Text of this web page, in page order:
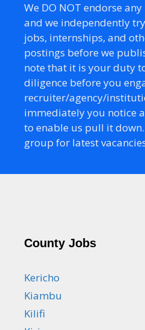
We DO NOT endorse
and we independently
jobs, internships, and
postings before we
note that it is your duty
diligence before you
recruiter/agency/
immediately you notice
to enable us pull it
group for latest
County Jobs
Kericho
Kiambu
Kilifi